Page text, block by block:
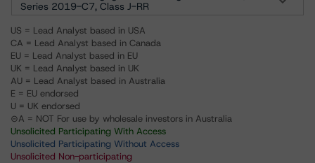
Series 2019-C7, Class J-RR
US = Lead Analyst based in USA
CA = Lead Analyst based in Canada
EU = Lead Analyst based in EU
UK = Lead Analyst based in UK
AU = Lead Analyst based in Australia
E = EU endorsed
U = UK endorsed
⊝A = NOT For use by wholesale investors in Australia
Unsolicited Participating With Access
Unsolicited Participating Without Access
Unsolicited Non-participating